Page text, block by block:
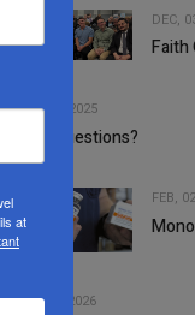
2
DEC,
Faith
APR, 23 2025
Why Questions?
FEB,
JUL, 15 2026
at